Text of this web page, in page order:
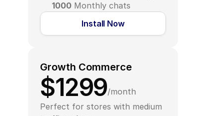
1000 Monthly chats
Install Now
Growth Commerce
$1299/month
Perfect for stores with medium